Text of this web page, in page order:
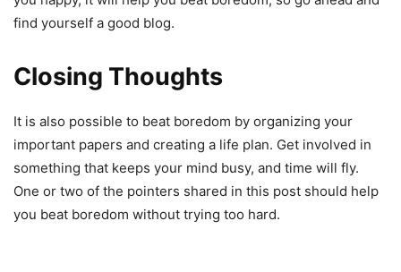
find yourself a good blog.
Closing Thoughts
It is also possible to beat boredom by organizing your
important papers and creating a life plan. Get involved in
something that keeps your mind busy, and time will fly.
One or two of the pointers shared in this post should help
you beat boredom without trying too hard.